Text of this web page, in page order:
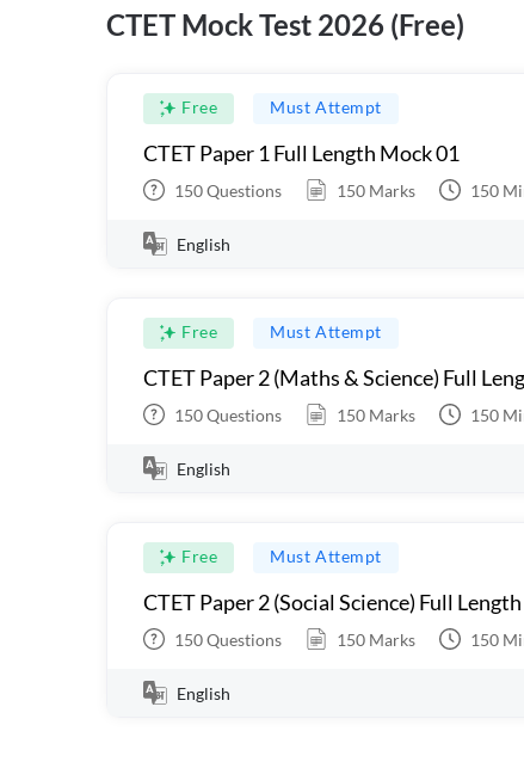
CTET Mock Test 2026 (Free)
Free Must Attempt
CTET Paper 1 Full Length Mock 01
150Questions 150 Marks 150
English
Free Must Attempt
CTET Paper 2 (Maths & Science) Full
150Questions 150 Marks 150
English
Free Must Attempt
CTET Paper 2 (Social Science) Full
150Questions 150 Marks 150
English